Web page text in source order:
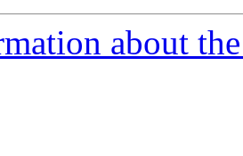
about